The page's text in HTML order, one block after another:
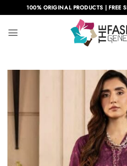
to
content
100% ORIGINAL PRODUCTS | FREE